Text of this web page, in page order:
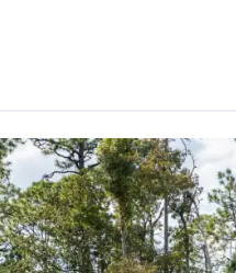
events, what's new
to dine.